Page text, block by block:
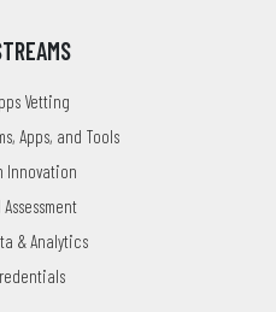
Vetting
Apps, and Tools
Innovation
& Analytics